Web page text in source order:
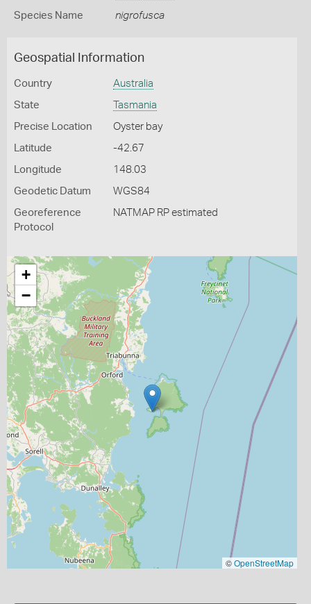
Species Name nigrofusca
Geospatial Information
Country Australia
State Tasmania
Precise Location Oyster bay
Latitude -42.67
Longitude 148.03
Geodetic Datum WGS84
Georeference
Protocol
NATMAP RP estimated
+
−
©OpenStreetMap